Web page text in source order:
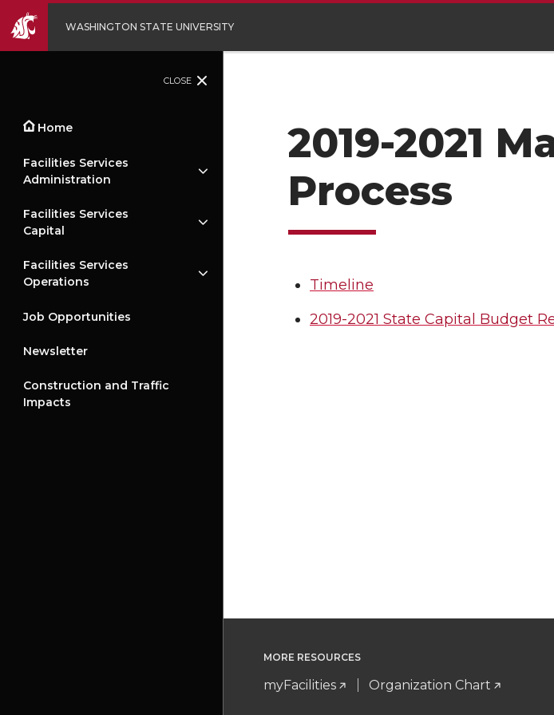
WASHINGTON STATE UNIVERSITY
CLOSE
Home
Facilities Services
Administration
Facilities Services
Capital
Facilities Services
Operations
Job Opportunities
Newsletter
Construction and Traffic
Impacts
2019-2021
Process
Timeline
2019-2021 State Capital Budget
MORE RESOURCES
myFacilities Organization Chart